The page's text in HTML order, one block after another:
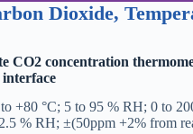
Dioxide,
CO2 concentration
+80 °C; 5 to 95 % RH; 0 to
% RH; ±(50ppm +2% from